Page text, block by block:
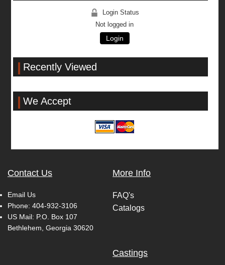
Login Status
Not logged in
Login
Recently Viewed
We Accept
Contact Us
Email Us
Phone: 404-932-3106
US Mail: P.O. Box 107
Bethlehem, Georgia 30620
More Info
FAQ's
Catalogs
Castings